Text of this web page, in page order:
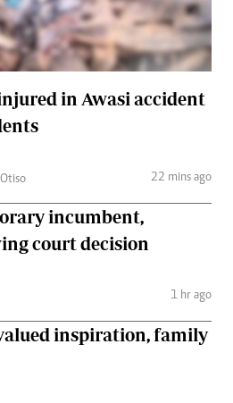
Courier
in Awasi accident
22 mins ago
incumbent,
court decision
1 hr ago
inspiration, family